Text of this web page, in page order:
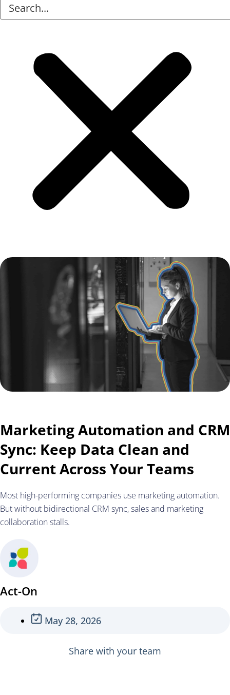
Marketing Automation and CRM
Sync: Keep Data Clean and
Current Across Your Teams
Most high-performing companies use marketing automation.
But without bidirectional CRM sync, sales and marketing
collaboration stalls.
Act-On
May 28, 2026
Share with your team